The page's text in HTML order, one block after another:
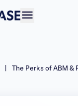
|
The Perks of ABM &